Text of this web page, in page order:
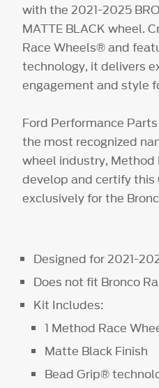
with the 2021-2025
MATTE BLACK wheel.
Race Wheels® and
technology, it delivers
engagement and style
Ford Performance
the most recognized
wheel industry, Method
develop and certify this
exclusively for the
Designed for 2021-
Does not fit Bronco
Kit Includes:
1 Method Race
Matte Black Finish
Bead Grip®